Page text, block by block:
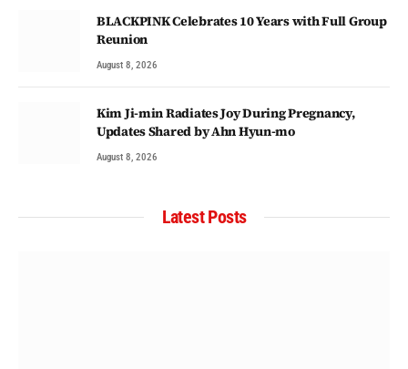
BLACKPINK Celebrates 10 Years with Full Group
Reunion
August 8, 2026
Kim Ji-min Radiates Joy During Pregnancy,
Updates Shared by Ahn Hyun-mo
August 8, 2026
Latest Posts